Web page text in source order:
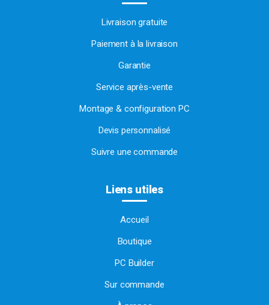
Livraison gratuite
Paiement à la livraison
Garantie
Service après-vente
Montage & configuration PC
Devis personnalisé
Suivre une commande
Liens utiles
Accueil
Boutique
PC Builder
Sur commande